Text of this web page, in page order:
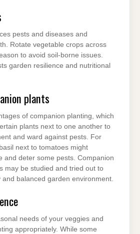
pests and diseases and
Rotate vegetable crops across
to avoid soil-borne issues.
garden resilience and nutritional
plants
of companion planting, which
plants next to one another to
and ward against pests. For
next to tomatoes might
and deter some pests. Companion
may be studied and tried out to
and balanced garden environment.
needs of your veggies and
appropriately. While some